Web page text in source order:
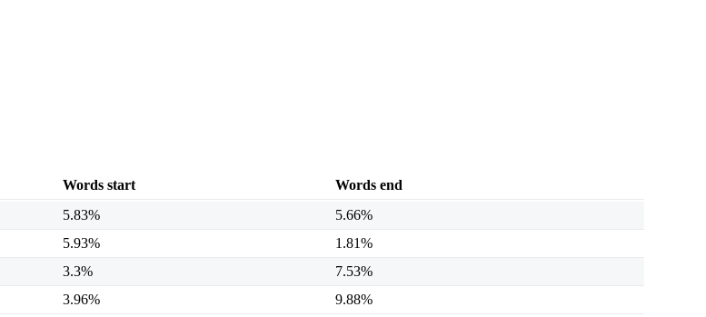
Words start
Words end
5.83%
5.66%
5.93%
1.81%
3.3%
7.53%
3.96% 9.88%